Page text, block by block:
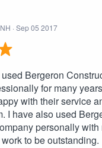
· Sep 05 2017
Bergeron
for many
with their service
I have also used
personally with
to be outstanding.